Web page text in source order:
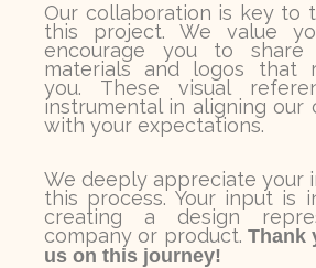
Our collaboration is key to
this project. We value
encourage you to share
materials and logos that
you. These visual
instrumental in aligning our
with your expectations.
We deeply appreciate your
this process. Your input is
creating a design
company or product. Thank
us on this journey!